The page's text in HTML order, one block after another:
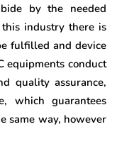
by the needed
industry there is
fulfilled and device
equipments conduct
quality assurance,
which guarantees
same way, however